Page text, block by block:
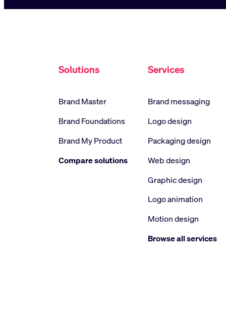
Solutions
Brand Master
Brand Foundations
Brand My Product
Compare solutions
Services
Brand messaging
Logo design
Packaging design
Web design
Graphic design
Logo animation
Motion design
Browse all services